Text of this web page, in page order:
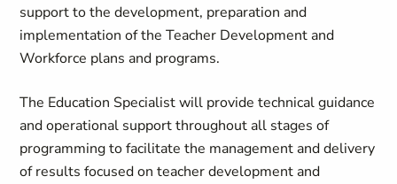
support to the development, preparation and
implementation of the Teacher Development and
Workforce plans and programs.
The Education Specialist will provide technical guidance
and operational support throughout all stages of
programming to facilitate the management and delivery
of results focused on teacher development and